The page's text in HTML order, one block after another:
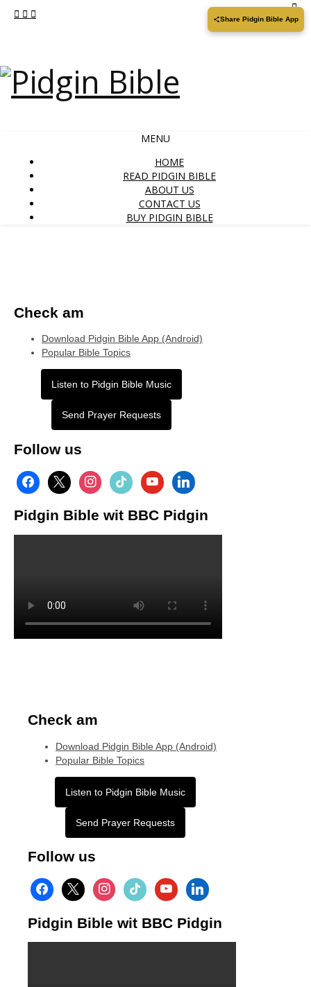
MENU
HOME
READ PIDGIN BIBLE
ABOUT US
CONTACT US
BUY PIDGIN BIBLE
Check am
Download Pidgin Bible App (Android)
Popular Bible Topics
Listen to Pidgin Bible Music
Send Prayer Requests
Follow us
facebook
x instagramtiktok youtubelinkedin
Pidgin Bible wit BBC Pidgin
Check am
Download Pidgin Bible App (Android)
Popular Bible Topics
Listen to Pidgin Bible Music
Send Prayer Requests
Follow us
facebook
x instagramtiktok youtubelinkedin
Pidgin Bible wit BBC Pidgin
Share Pidgin Bible App